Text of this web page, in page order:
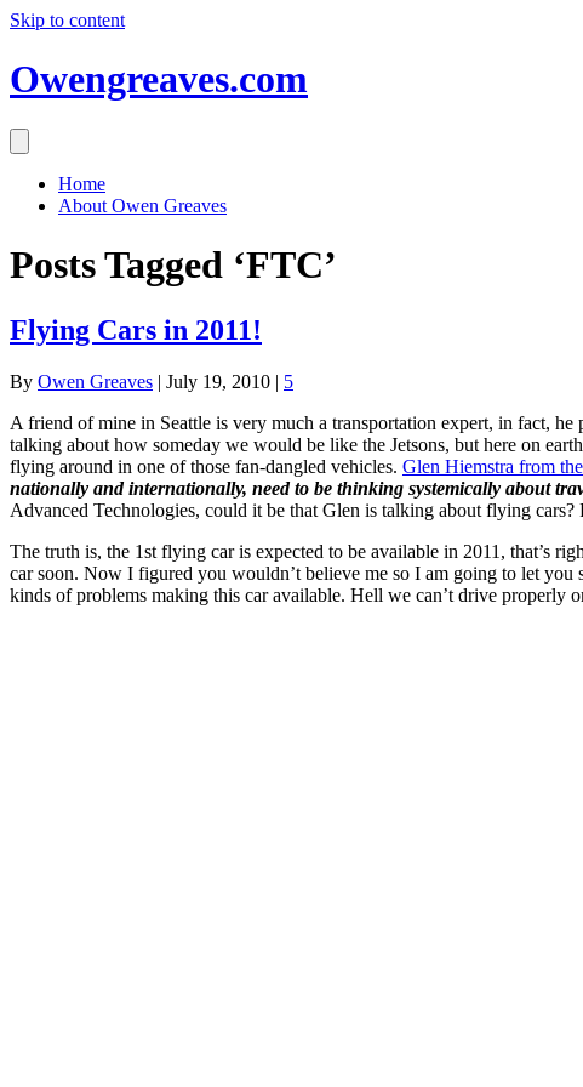
Skip to content
Owengreaves.com
Home
About Owen Greaves
Posts Tagged ‘FTC’
Flying Cars in 2011!
By Owen Greaves | July 19, 2010 | 5
A friend of mine in Seattle is very much a transportation expert, in fact,
talking about how someday we would be like the Jetsons, but here on
flying around in one of those fan-dangled vehicles. Glen Hiemstra from
nationally and internationally, need to be thinking systemically about
Advanced Technologies, could it be that Glen is talking about flying cars?
The truth is, the 1st flying car is expected to be available in 2011, that’s
car soon. Now I figured you wouldn’t believe me so I am going to let
kinds of problems making this car available. Hell we can’t drive properly